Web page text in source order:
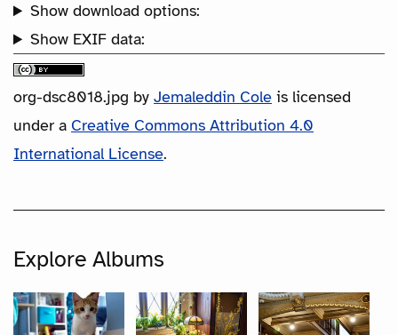
Show download options:
Show EXIF data:
org-dsc8018.jpg by Jemaleddin Cole is licensed
under a Creative Commons Attribution 4.0
International License.
Explore Albums